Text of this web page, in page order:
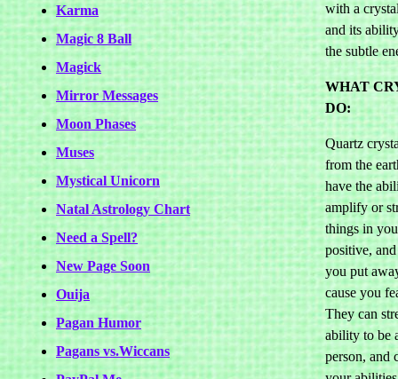
Karma
Magic 8 Ball
Magick
Mirror Messages
Moon Phases
Muses
Mystical Unicorn
Natal Astrology Chart
Need a Spell?
New Page Soon
Ouija
Pagan Humor
Pagans vs.Wiccans
with a
and its
the subtle
WHAT
DO:
Quartz
from the
have the
amplify or
things in
positive,
you put
cause you
They can
ability to be
person, and